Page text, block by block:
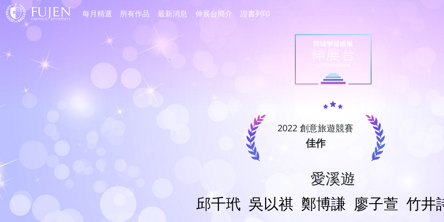
每月精選 所有作品 最新消息 伸展台簡介 證書列印
2022 創意旅遊競賽
佳作
愛溪遊
邱千玳 吳以祺 鄭博謙 廖子萱 竹井